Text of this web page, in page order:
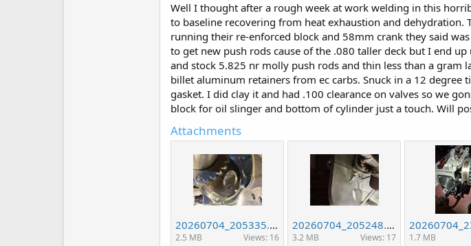
Well I thought after a rough week at work welding in this
to baseline recovering from heat exhaustion and
running their re-enforced block and 58mm crank they said
to get new push rods cause of the .080 taller deck but I end
and stock 5.825 nr molly push rods and thin less than a
billet aluminum retainers from ec carbs. Snuck in a 12
gasket. I did clay it and had .100 clearance on valves so we
block for oil slinger and bottom of cylinder just a touch. Will
Attachments
20260704_205335.jpg
2.5 MB Views: 16
20260704_205248.jpg
3.2 MB Views: 17 1.7 MB